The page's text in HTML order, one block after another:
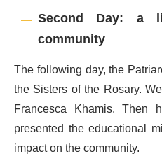
Second Day: a
community
The following day, the
the Sisters of the Rosary.
Francesca Khamis.
presented the educational
impact on the community.